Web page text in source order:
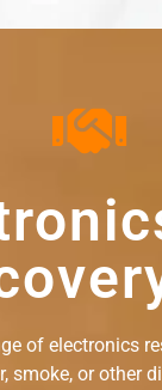
of electronics
smoke, or other